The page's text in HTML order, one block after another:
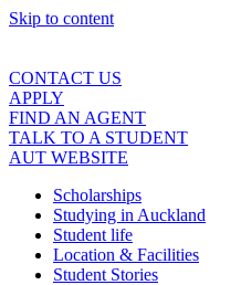
Skip to content
CONTACT US
APPLY
FIND AN AGENT
TALK TO A STUDENT
AUT WEBSITE
Scholarships
Studying in Auckland
Student life
Location & Facilities
Student Stories